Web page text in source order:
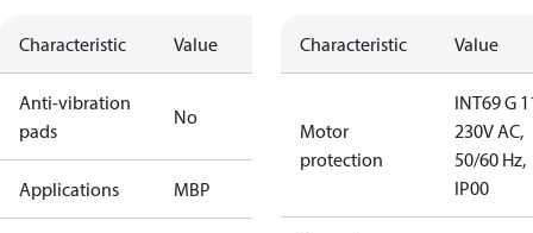
Characteristic Value
Anti-vibration
pads
No
Applications MBP
Characteristic Value
Motor
protection
INT69 G
230V AC,
50/60 Hz,
IP00